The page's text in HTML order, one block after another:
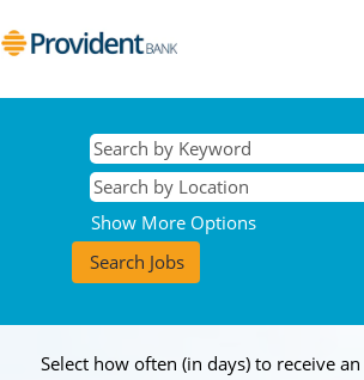
Show More Options
Select how often (in days) to receive